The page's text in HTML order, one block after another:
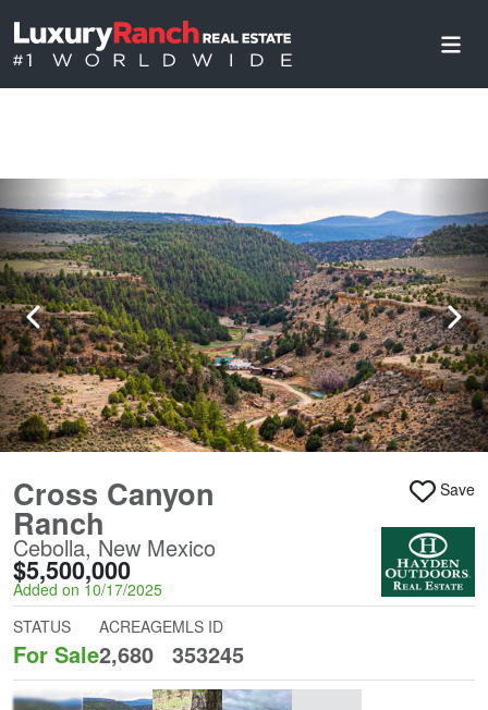
Cross Canyon
Ranch
Cebolla, New Mexico
$5,500,000
Added on 10/17/2025
Save
STATUS
For Sale
ACREAGE
2,680
MLS ID
353245